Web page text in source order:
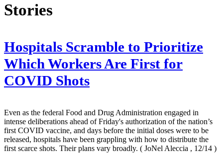
Stories
Hospitals Scramble to Prioritize
Which Workers Are First for
COVID Shots
Even as the federal Food and Drug Administration engaged in
intense deliberations ahead of Friday's authorization of the nation’s
first COVID vaccine, and days before the initial doses were to be
released, hospitals have been grappling with how to distribute the
first scarce shots. Their plans vary broadly. ( JoNel Aleccia , 12/14 )